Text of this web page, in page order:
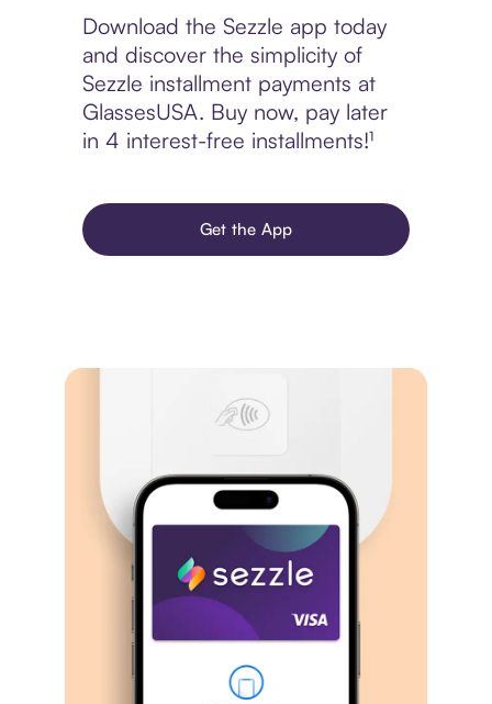
Download the Sezzle app today
and discover the simplicity of
Sezzle installment payments at
GlassesUSA. Buy now, pay later
in 4 interest-free installments!¹
Get the App